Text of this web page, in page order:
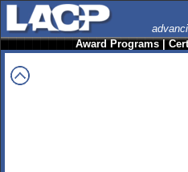
Award Programs|